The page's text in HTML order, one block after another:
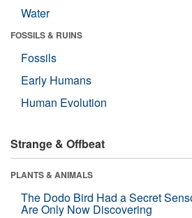
Water
FOSSILS & RUINS
Fossils
Early Humans
Human Evolution
Strange & Offbeat
PLANTS & ANIMALS
The Dodo Bird Had a Secret
Are Only Now Discovering